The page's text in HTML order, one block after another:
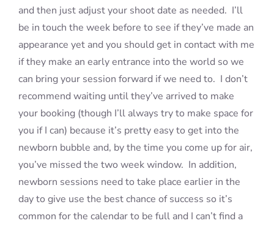
and then just adjust your shoot date as needed. I’ll
be in touch the week before to see if they’ve made an
appearance yet and you should get in contact with me
if they make an early entrance into the world so we
can bring your session forward if we need to. I don’t
recommend waiting until they’ve arrived to make
your booking (though I’ll always try to make space for
you if I can) because it’s pretty easy to get into the
newborn bubble and, by the time you come up for air,
you’ve missed the two week window. In addition,
newborn sessions need to take place earlier in the
day to give use the best chance of success so it’s
common for the calendar to be full and I can’t find a